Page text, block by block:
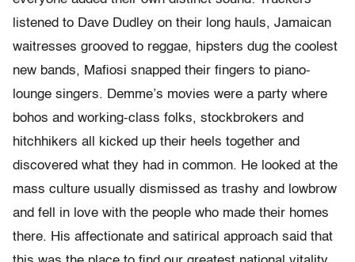
listened to Dave Dudley on their long hauls, Jamaican
waitresses grooved to reggae, hipsters dug the coolest
new bands, Mafiosi snapped their fingers to piano-
lounge singers. Demme’s movies were a party where
bohos and working-class folks, stockbrokers and
hitchhikers all kicked up their heels together and
discovered what they had in common. He looked at the
mass culture usually dismissed as trashy and lowbrow
and fell in love with the people who made their homes
there. His affectionate and satirical approach said that